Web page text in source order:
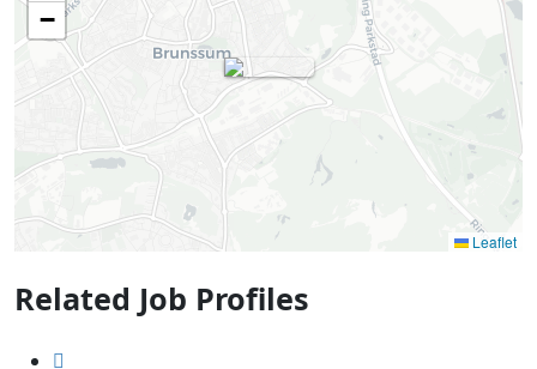
−
Leaflet
Related Job Profiles